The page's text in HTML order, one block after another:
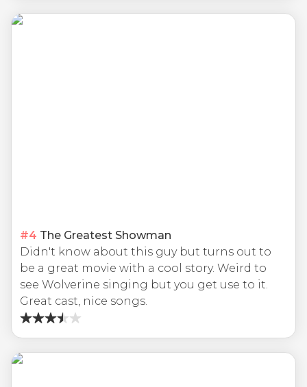
#4 The Greatest Showman
Didn't know about this guy but turns out to
be a great movie with a cool story. Weird to
see Wolverine singing but you get use to it.
Great cast, nice songs.